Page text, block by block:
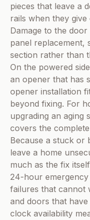
pieces that leave a
rails when they give
Damage to the
panel replacement,
section rather than
On the powered
an opener that has
opener installation
beyond fixing. For
upgrading an aging
covers the
Because a stuck or
leave a home
much as the fix
24-hour
failures that cannot
and doors that
clock availability